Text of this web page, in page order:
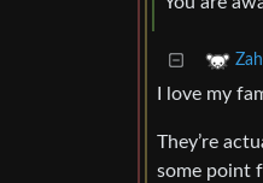
I love my
They’re
some point